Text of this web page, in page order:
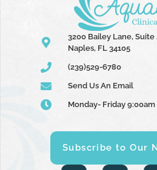
3200 Bailey Lane, Suite
Naples, FL 34105
(239)529-6780
Send Us An Email
Monday- Friday 9:00am
Subscribe to Our